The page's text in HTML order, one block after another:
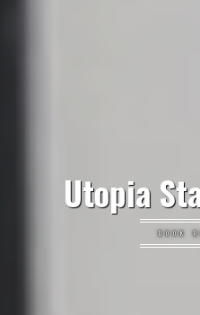
Utopia
BOOK